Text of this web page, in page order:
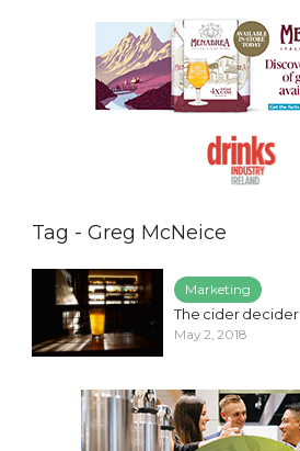
Tag - Greg McNeice
Marketing
The cider decider
May 2, 2018